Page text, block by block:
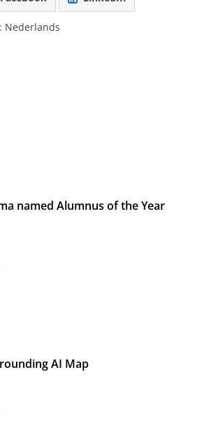
Nederlands
named Alumnus of the Year
AI Map